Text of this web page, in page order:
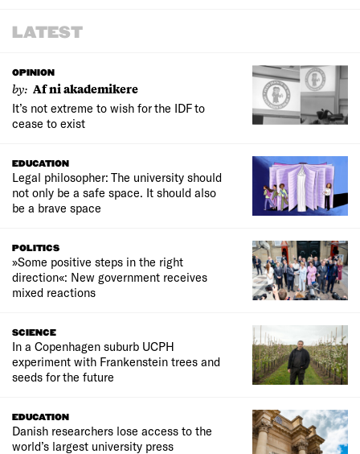
LATEST
OPINION
by: Af ni akademikere
It’s not extreme to wish for the IDF to
cease to exist
EDUCATION
Legal philosopher: The university should
not only be a safe space. It should also
be a brave space
POLITICS
»Some positive steps in the right
direction«: New government receives
mixed reactions
SCIENCE
In a Copenhagen suburb UCPH
experiment with Frankenstein trees and
seeds for the future
EDUCATION
Danish researchers lose access to the
world’s largest university press